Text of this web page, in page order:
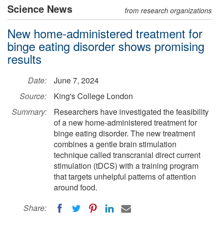
Science News from research organizations
New home-administered treatment for
binge eating disorder shows promising
results
Date:
June 7, 2024
Source:
King's College London
Summary:
Researchers have investigated the feasibility
of a new home-administered treatment for
binge eating disorder. The new treatment
combines a gentle brain stimulation
technique called transcranial direct current
stimulation (tDCS) with a training program
that targets unhelpful patterns of attention
around food.
Share: